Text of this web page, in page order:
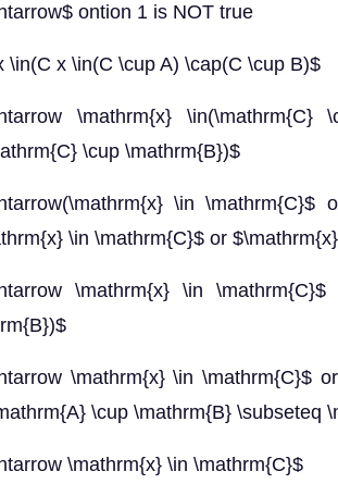
ontion 1 is NOT true
\in(C x \in(C \cup A) \cap(C \cup B)$
\mathrm{x} \in(\mathrm{C}
\cup \mathrm{B})$
\in \mathrm{C}$
\in \mathrm{C}$ or
\mathrm{x} \in
\mathrm{x} \in \mathrm{C}$
\cup \mathrm{B} \subseteq
\mathrm{x} \in \mathrm{C}$